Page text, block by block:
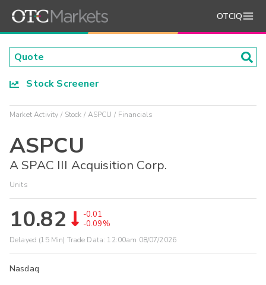
OTCIQ
Stock Screener
Market Activity Stock ASPCU Financials
ASPCU
A SPAC III Acquisition Corp.
Units
10.82
-0.01
-0.09%
Delayed (15 Min) Trade Data: 12:00am 08/07/2026
Nasdaq